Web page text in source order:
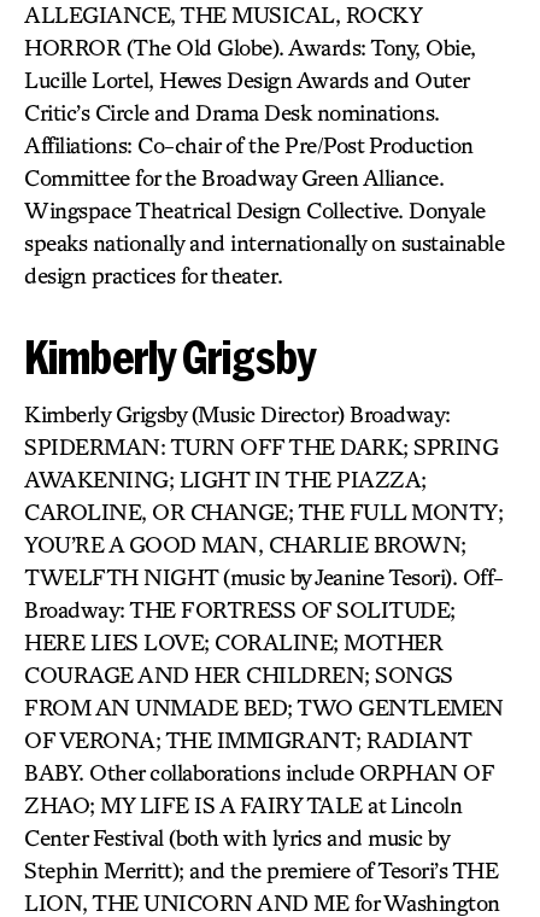
ALLEGIANCE, THE MUSICAL, ROCKY
HORROR (The Old Globe). Awards: Tony, Obie,
Lucille Lortel, Hewes Design Awards and Outer
Critic’s Circle and Drama Desk nominations.
Affiliations: Co-chair of the Pre/Post Production
Committee for the Broadway Green Alliance.
Wingspace Theatrical Design Collective. Donyale
speaks nationally and internationally on sustainable
design practices for theater.
Kimberly Grigsby
Kimberly Grigsby (Music Director) Broadway:
SPIDERMAN: TURN OFF THE DARK; SPRING
AWAKENING; LIGHT IN THE PIAZZA;
CAROLINE, OR CHANGE; THE FULL MONTY;
YOU’RE A GOOD MAN, CHARLIE BROWN;
TWELFTH NIGHT (music by Jeanine Tesori). Off-
Broadway: THE FORTRESS OF SOLITUDE;
HERE LIES LOVE; CORALINE; MOTHER
COURAGE AND HER CHILDREN; SONGS
FROM AN UNMADE BED; TWO GENTLEMEN
OF VERONA; THE IMMIGRANT; RADIANT
BABY. Other collaborations include ORPHAN OF
ZHAO; MY LIFE IS A FAIRY TALE at Lincoln
Center Festival (both with lyrics and music by
Stephin Merritt); and the premiere of Tesori’s THE
LION, THE UNICORN AND ME for Washington